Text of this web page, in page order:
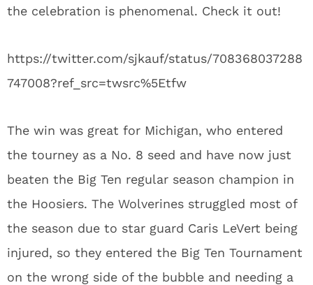
the celebration is phenomenal. Check it out!
https://twitter.com/sjkauf/status/708368037288
747008?ref_src=twsrc%5Etfw
The win was great for Michigan, who entered
the tourney as a No. 8 seed and have now just
beaten the Big Ten regular season champion in
the Hoosiers. The Wolverines struggled most of
the season due to star guard Caris LeVert being
injured, so they entered the Big Ten Tournament
on the wrong side of the bubble and needing a